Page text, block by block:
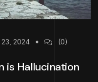
23, 2024 (0)
is Hallucination